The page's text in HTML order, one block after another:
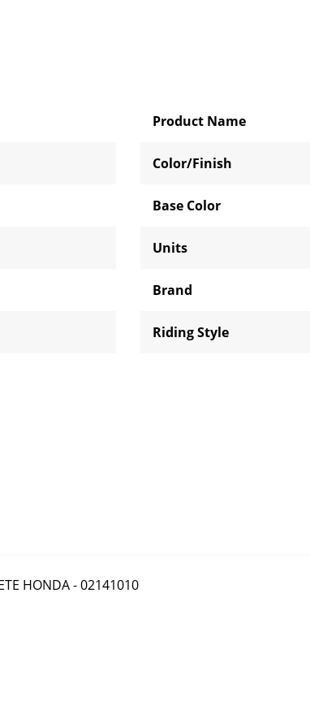
Product Name
Color/Finish
Base Color
Units
Brand
Riding Style